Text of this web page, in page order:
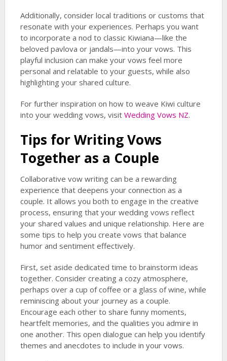
Additionally, consider local traditions or customs that
resonate with your experiences. Perhaps you want
to incorporate a nod to classic Kiwiana—like the
beloved pavlova or jandals—into your vows. This
playful inclusion can make your vows feel more
personal and relatable to your guests, while also
highlighting your shared culture.
For further inspiration on how to weave Kiwi culture
into your wedding vows, visit Wedding Vows NZ.
Tips for Writing Vows
Together as a Couple
Collaborative vow writing can be a rewarding
experience that deepens your connection as a
couple. It allows you both to engage in the creative
process, ensuring that your wedding vows reflect
your shared values and unique relationship. Here are
some tips to help you create vows that balance
humor and sentiment effectively.
First, set aside dedicated time to brainstorm ideas
together. Consider creating a cozy atmosphere,
perhaps over a cup of coffee or a glass of wine, while
reminiscing about your journey as a couple.
Encourage each other to share funny moments,
heartfelt memories, and the qualities you admire in
one another. This open dialogue can help you identify
themes and anecdotes to include in your vows.